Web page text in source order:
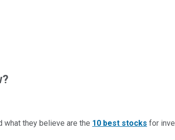
they believe are the 10 best stocks for